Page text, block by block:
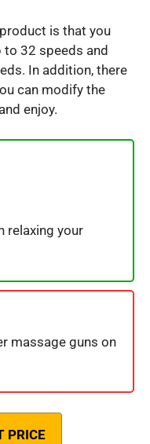
is that you
32 speeds and
In addition, there
can modify the
enjoy.
relaxing your
massage guns on
PRICE